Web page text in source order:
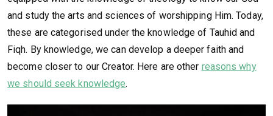
and study the arts and sciences of worshipping Him. Today,
these are categorised under the knowledge of Tauhid and
Fiqh. By knowledge, we can develop a deeper faith and
become closer to our Creator. Here are other reasons why
we should seek knowledge.